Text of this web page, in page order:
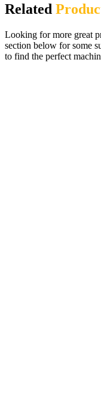
Related
Looking for more great
section below for some
to find the perfect